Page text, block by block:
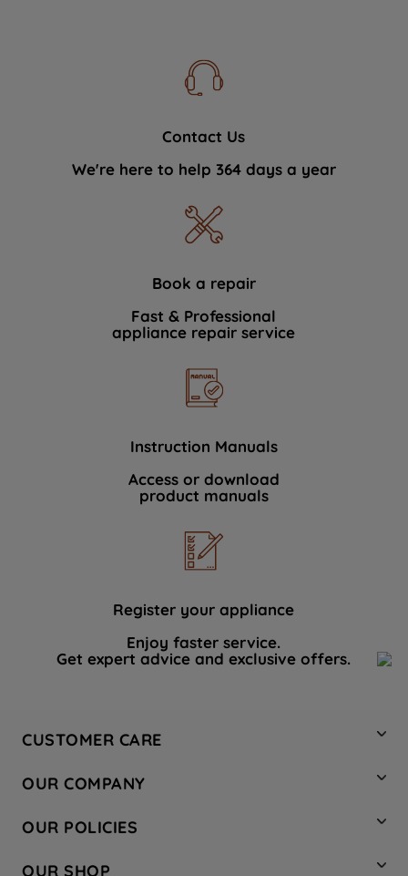
Contact Us
We're here to help 364 days a year
Book a repair
Fast & Professional
appliance repair service
Instruction Manuals
Access or download
product manuals
Register your appliance
Enjoy faster service.
Get expert advice and exclusive offers.
CUSTOMER CARE
Hotpoint Service
Store Locator
Safety notices
OUR COMPANY
Company Site
Recycling
OUR POLICIES
OUR SHOP